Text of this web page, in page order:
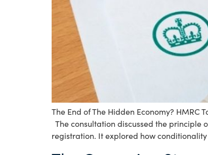
The End of The Hidden Economy? HMRC
The consultation discussed the principle
registration. It explored how